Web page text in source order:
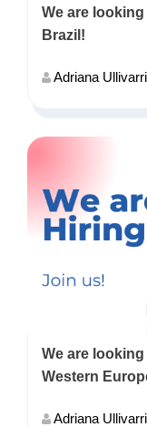
We are
Brazil!
Adriana Ullivarri
We are
Western
Adriana Ullivarri